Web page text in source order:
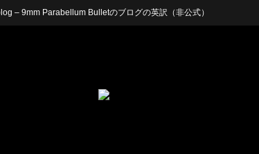
– 9mm Parabellum Bulletのブログの英訳（非公式）